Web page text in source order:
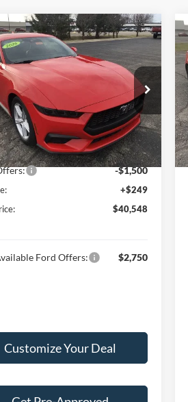
Mustang
Premium
Drop
Stock:F16041
P8T
Ext. Int.
$40,548
FINAL PRICE
Less
$43,845
-$2,046
Price:
$41,799
-$1,500
+$249
$40,548
Ford Offers: $2,750
Customize Your Deal
Vehicle